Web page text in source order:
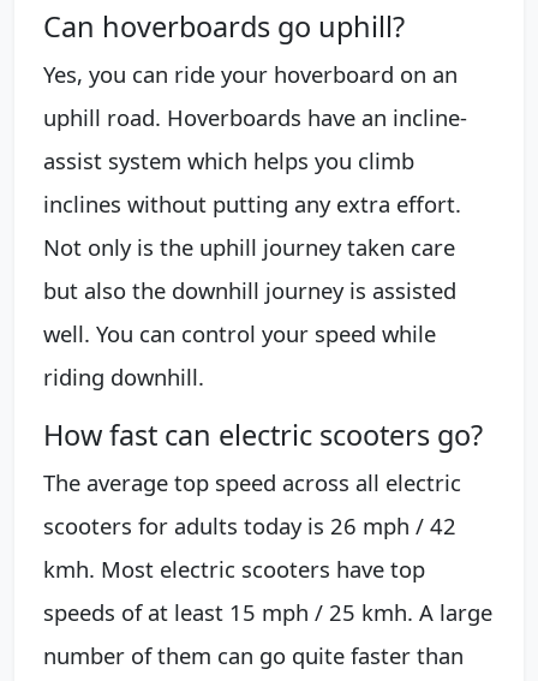
Can hoverboards go uphill?
Yes, you can ride your hoverboard on an
uphill road. Hoverboards have an incline-
assist system which helps you climb
inclines without putting any extra effort.
Not only is the uphill journey taken care
but also the downhill journey is assisted
well. You can control your speed while
riding downhill.
How fast can electric scooters go?
The average top speed across all electric
scooters for adults today is 26 mph / 42
kmh. Most electric scooters have top
speeds of at least 15 mph / 25 kmh. A large
number of them can go quite faster than